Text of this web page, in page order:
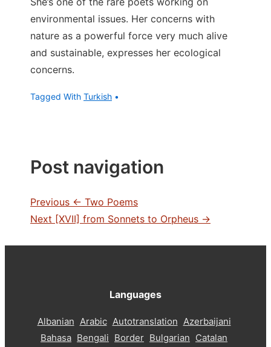
environmental issues. Her concerns with
nature as a powerful force very much alive
and sustainable, expresses her ecological
concerns.
Tagged With Turkish
Post navigation
Previous ← Two Poems
Next [XVII] from Sonnets to Orpheus →
Languages
Albanian Arabic Autotranslation Azerbaijani
Bahasa Bengali Border Bulgarian Catalan